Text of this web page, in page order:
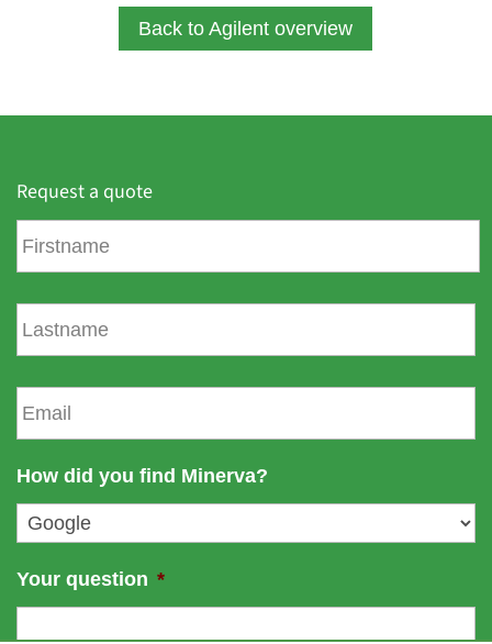
Back to Agilent overview
Request a quote
F
r
e
L
a
s
n
e
E
m
a
l
*
How did you find Minerva?
Your question *